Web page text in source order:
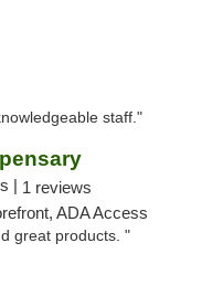
staff."
| 1 reviews
ADA Access
great products. "